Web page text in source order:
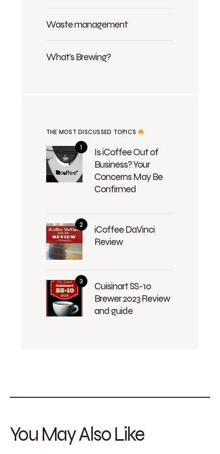
Waste management
What's Brewing?
THE MOST DISCUSSED TOPICS
Is iCoffee Out of
Business? Your
Concerns May Be
Confirmed
iCoffee DaVinci
Review
Cuisinart SS-10
Brewer 2023 Review
and guide
You May Also Like